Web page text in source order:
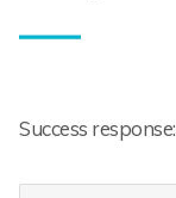
Success response: